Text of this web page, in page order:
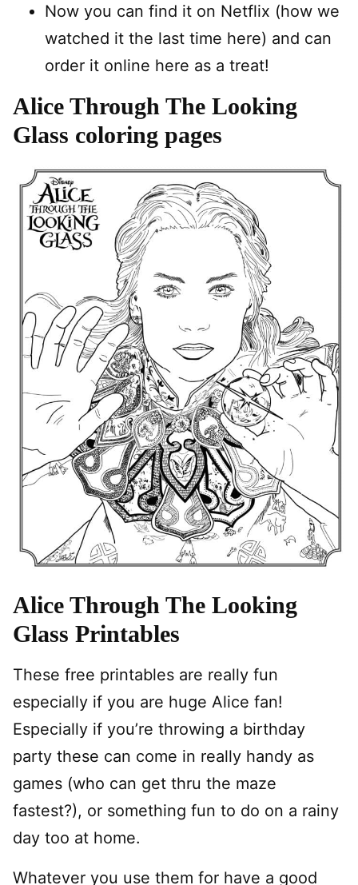
Now you can find it on Netflix (how we
watched it the last time here) and can
order it online here as a treat!
Alice Through The Looking
Glass coloring pages
Alice Through The Looking
Glass Printables
These free printables are really fun
especially if you are huge Alice fan!
Especially if you’re throwing a birthday
party these can come in really handy as
games (who can get thru the maze
fastest?), or something fun to do on a rainy
day too at home.
Whatever you use them for have a good